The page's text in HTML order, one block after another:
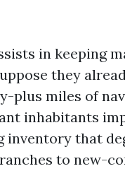
in keeping
they
plus miles of
inhabitants
inventory that
to new-